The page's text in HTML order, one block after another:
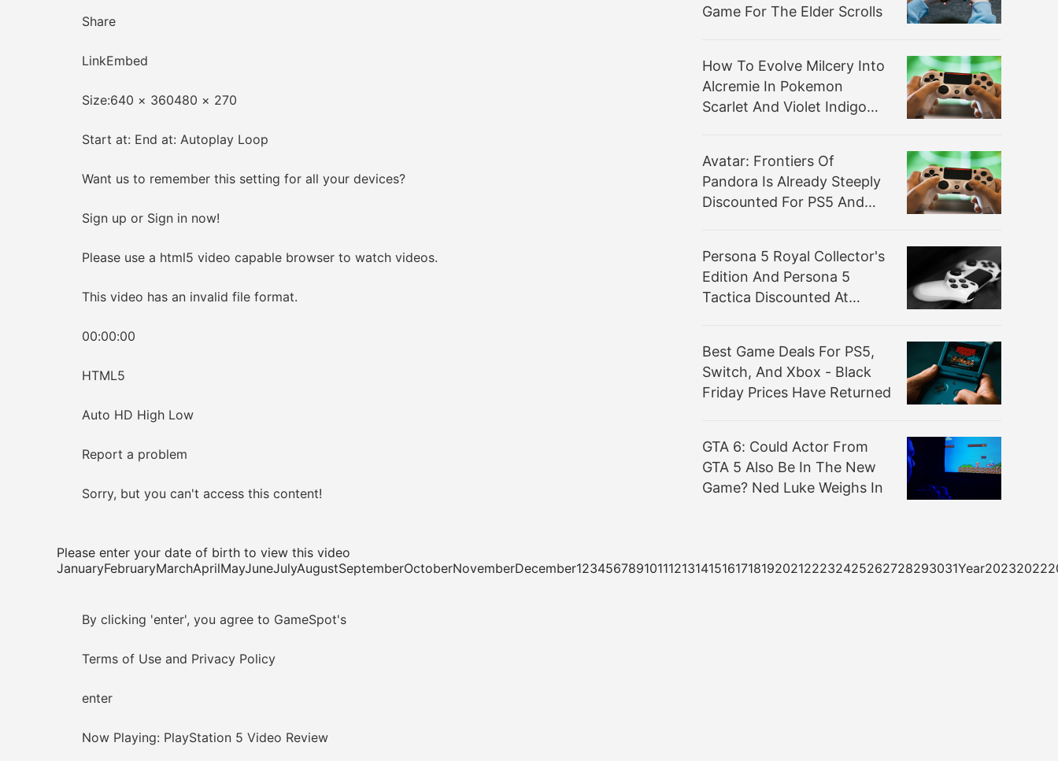
Share
LinkEmbed
Size:640 × 360480 × 270
Start at: End at: Autoplay Loop
Want us to remember this setting for all your devices?
Sign up or Sign in now!
Please use a html5 video capable browser to watch videos.
This video has an invalid file format.
00:00:00
HTML5
Auto HD High Low
Report a problem
Sorry, but you can't access this content!
Please enter your date of birth to view this video
By clicking 'enter', you agree to GameSpot's
Terms of Use and Privacy Policy
enter
Now Playing: PlayStation 5 Video Review
Game For The Elder Scrolls
How To Evolve Milcery Into
Alcremie In Pokemon
Scarlet And Violet Indigo
Avatar: Frontiers Of
Pandora Is Already Steeply
Discounted For PS5 And
Persona 5 Royal Collector's
Edition And Persona 5
Tactica Discounted At
Best Game Deals For PS5,
Switch, And Xbox - Black
Friday Prices Have Returned
GTA 6: Could Actor From
GTA 5 Also Be In The New
Game? Ned Luke Weighs In